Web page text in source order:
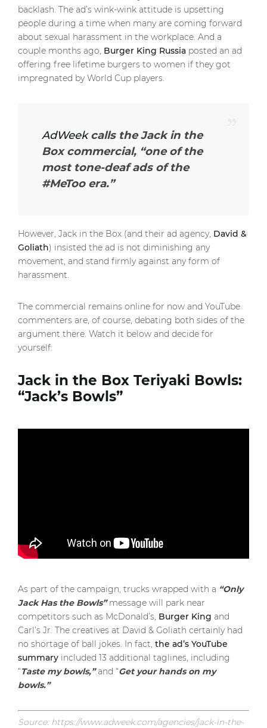
backlash. The ad’s wink-wink attitude is upsetting
people during a time when many are coming forward
about sexual harassment in the workplace. And a
couple months ago, Burger King Russia posted an ad
offering free lifetime burgers to women if they got
impregnated by World Cup players.
AdWeekcalls the Jack in the
Box commercial, “one of the
most tone-deaf ads of the
#MeToo era.”
However, Jack in the Box (and their ad agency, David &
Goliath) insisted the ad is not diminishing any
movement, and stand firmly against any form of
harassment.
The commercial remains online for now and YouTube
commenters are, of course, debating both sides of the
argument there. Watch it below and decide for
yourself:
Jack in the Box Teriyaki Bowls:
“Jack’s Bowls”
As part of the campaign, trucks wrapped with a “Only
Jack Has the Bowls”message will park near
competitors such as McDonald’s, Burger King and
Carl’s Jr. The creatives at David & Goliath certainly had
no shortage of ball jokes. In fact, the ad’s YouTube
summary included 13 additional taglines, including
“Taste my bowls,”and “Get your hands on my
bowls.”
Source: https://www.adweek.com/agencies/jack-in-the-